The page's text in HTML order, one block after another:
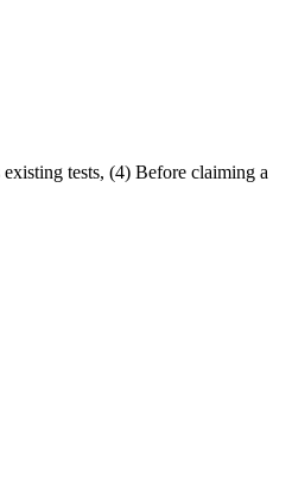
tests, (4) Before claiming a